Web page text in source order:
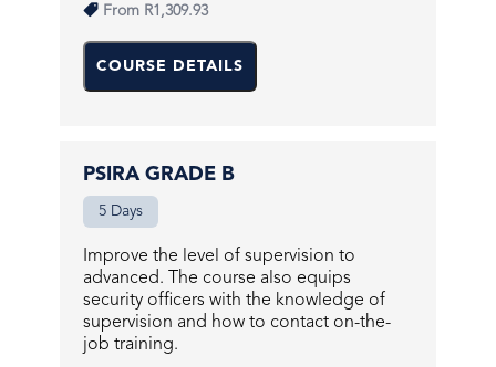
FromR1,309.93
COURSE DETAILS
PSIRA GRADE B
5 Days
Improve the level of supervision to
advanced. The course also equips
security officers with the knowledge of
supervision and how to contact on-the-
job training.